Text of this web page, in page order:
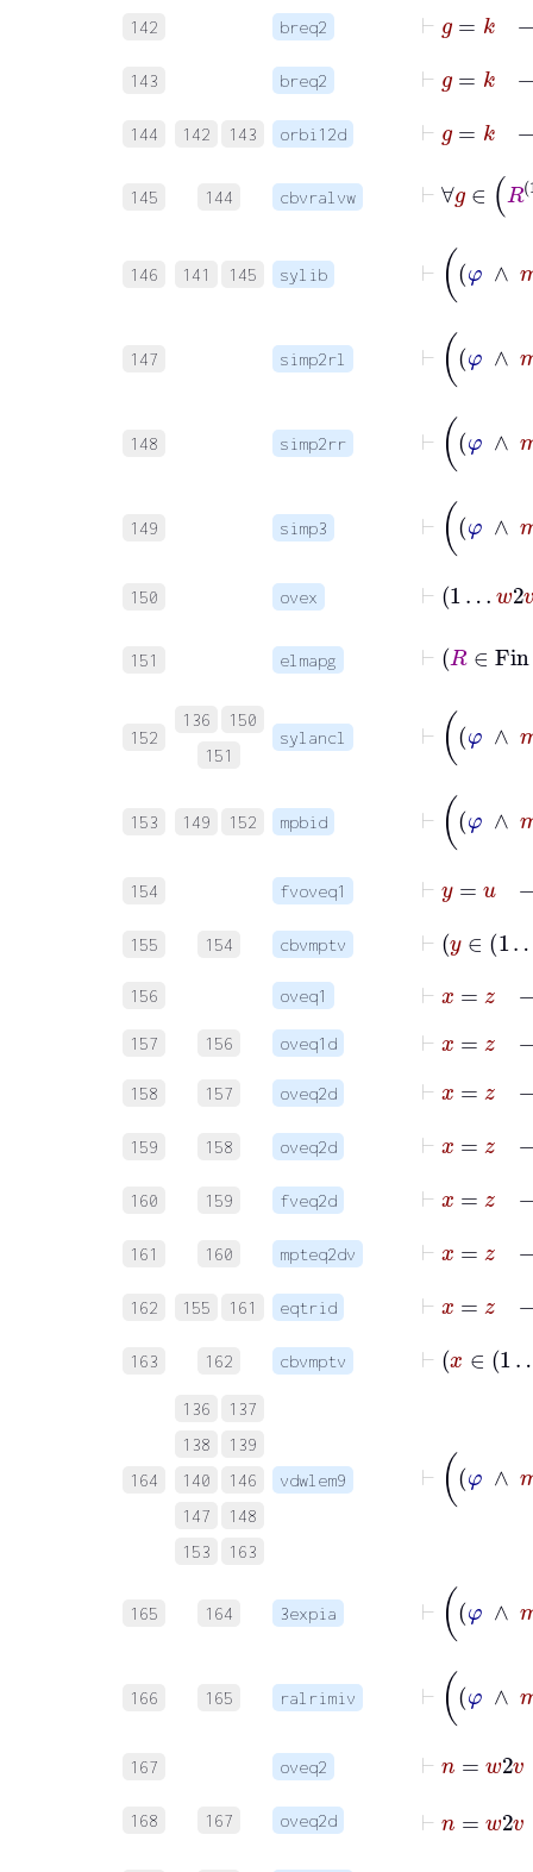
142 breq2
143 breq2
144 142 143 orbi12d
145 144 cbvralvw
146 141 145 sylib
147 simp2rl
148 simp2rr
149 simp3
150 ovex
⊢
151 elmapg
152
136
150
151
sylancl
153 149 152 mpbid
154 fvoveq1
155 154 cbvmptv
156 oveq1
157 156 oveq1d
158 157 oveq2d
159 158 oveq2d
160 159 fveq2d
161 160 mpteq2dv
162 155 161 eqtrid
163 162 cbvmptv
164
136
137
138
139
140
146
147
148
153
163
vdwlem9
165 164 3expia
166 165 ralrimiv
167 oveq2
168 167 oveq2d